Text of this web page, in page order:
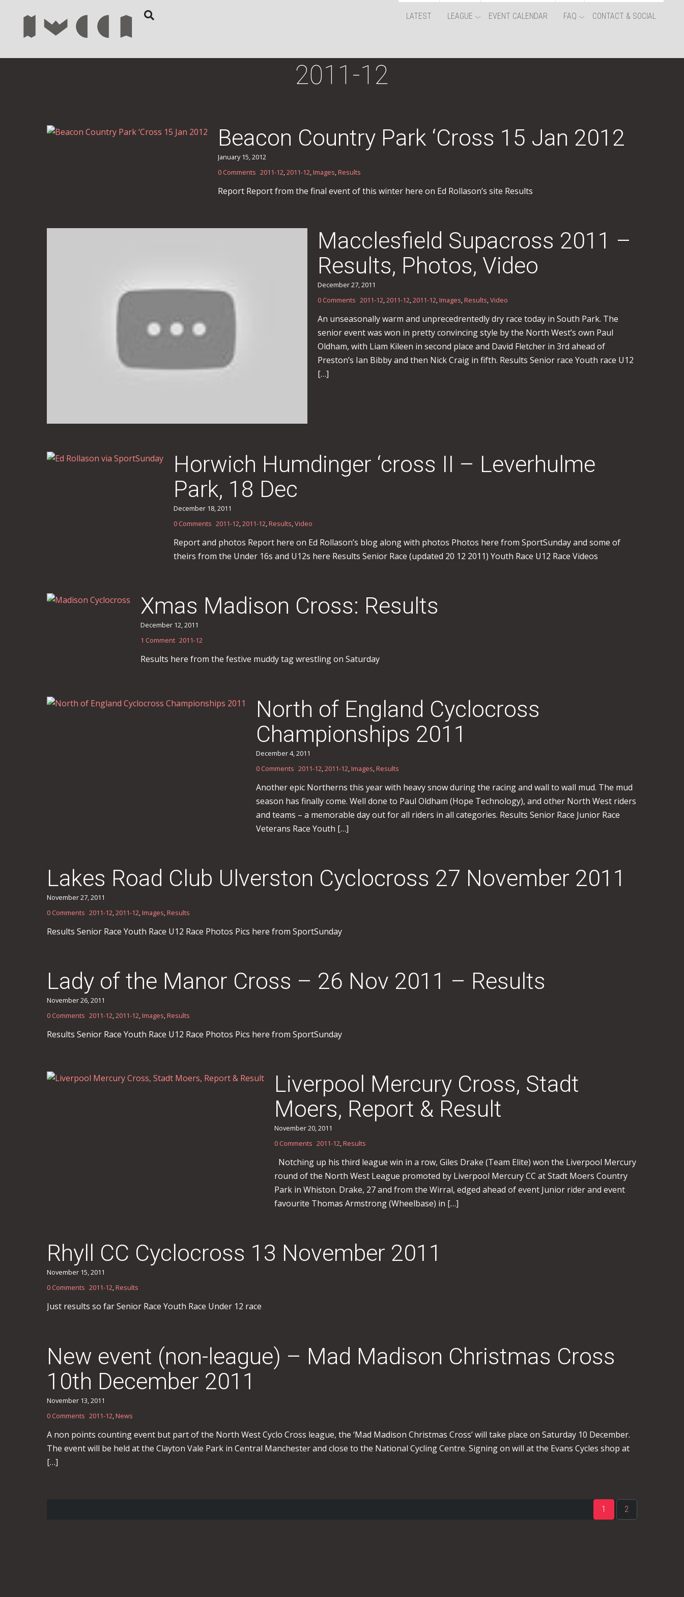
LATEST LEAGUE EVENT CALENDAR FAQ CONTACT & SOCIAL
2011-12
Beacon Country Park ‘Cross 15 Jan 2012
January 15, 2012
0 Comments 2011-12,2011-12,Images,Results
Report Report from the final event of this winter here on Ed Rollason’s site Results
Macclesfield Supacross 2011 –
Results, Photos, Video
December 27, 2011
0 Comments 2011-12,2011-12,2011-12,Images,Results,Video
An unseasonally warm and unprecedrentedly dry race today in South Park. The
senior event was won in pretty convincing style by the North West’s own Paul
Oldham, with Liam Kileen in second place and David Fletcher in 3rd ahead of
Preston’s Ian Bibby and then Nick Craig in fifth. Results Senior race Youth race U12
[…]
Horwich Humdinger ‘cross II – Leverhulme
Park, 18 Dec
December 18, 2011
0 Comments 2011-12,2011-12,Results,Video
Report and photos Report here on Ed Rollason’s blog along with photos Photos here from SportSunday and some of
theirs from the Under 16s and U12s here Results Senior Race (updated 20 12 2011) Youth Race U12 Race Videos
Xmas Madison Cross: Results
December 12, 2011
1 Comment 2011-12
Results here from the festive muddy tag wrestling on Saturday
North of England Cyclocross
Championships 2011
December 4, 2011
0 Comments 2011-12 2011-12 Images Results
Another epic Northerns this year with heavy snow during the racing and wall to wall mud. The mud
season has finally come. Well done to Paul Oldham (Hope Technology), and other North West riders
and teams – a memorable day out for all riders in all categories. Results Senior Race Junior Race
Veterans Race Youth […]
Lakes Road Club Ulverston Cyclocross 27 November 2011
November 27, 2011
0 Comments 2011-12,2011-12,Images,Results
Results Senior Race Youth Race U12 Race Photos Pics here from SportSunday
Lady of the Manor Cross – 26 Nov 2011 – Results
November 26, 2011
0 Comments 2011-12,2011-12,Images,Results
Results Senior Race Youth Race U12 Race Photos Pics here from SportSunday
Liverpool Mercury Cross, Stadt
Moers, Report & Result
November 20, 2011
0 Comments 2011-12,Results
Notching up his third league win in a row, Giles Drake (Team Elite) won the Liverpool Mercury
round of the North West League promoted by Liverpool Mercury CC at Stadt Moers Country
Park in Whiston. Drake, 27 and from the Wirral, edged ahead of event Junior rider and event
favourite Thomas Armstrong (Wheelbase) in […]
Rhyll CC Cyclocross 13 November 2011
November 15, 2011
0 Comments 2011-12,Results
Just results so far Senior Race Youth Race Under 12 race
New event (non-league) – Mad Madison Christmas Cross
10th December 2011
November 13, 2011
0 Comments 2011-12 News
A non points counting event but part of the North West Cyclo Cross league, the ‘Mad Madison Christmas Cross’ will take place on Saturday 10 December.
The event will be held at the Clayton Vale Park in Central Manchester and close to the National Cycling Centre. Signing on will at the Evans Cycles shop at
[…]
1 2